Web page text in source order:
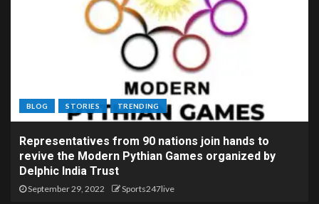
BLOG STORIES TRENDING
Representatives from 90 nations join hands to
revive the Modern Pythian Games organized by
Delphic India Trust
September 29, 2022 Sports247live